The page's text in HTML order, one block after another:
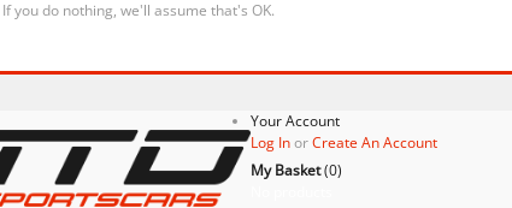
If you do nothing, we'll assume that's OK.
Your Account
Log InorCreate An Account
My Basket(0)